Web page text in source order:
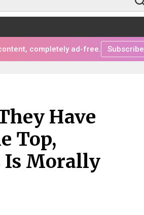
completely ad-free. Subscribe
Have
Top,
Is Morally